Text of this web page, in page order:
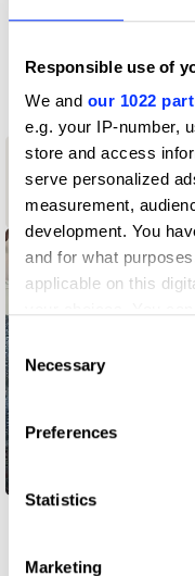
Responsible use of
We and our 1022
e.g. your IP-number,
store and access
serve personalized
measurement,
development. You
and for what
applicable on this
the Privacy trigger icon.
Collect
Identify your
Find out more about
Consent
Selection
Necessary
Preferences
Statistics
Marketing
D&AD
Shortlist